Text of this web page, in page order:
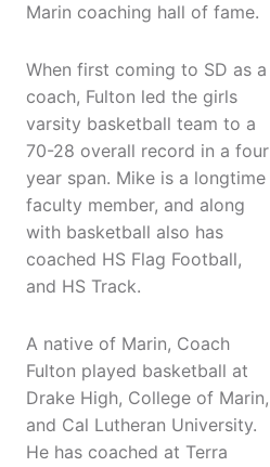
Marin coaching hall of fame.
When first coming to SD as a
coach, Fulton led the girls
varsity basketball team to a
70-28 overall record in a four
year span. Mike is a longtime
faculty member, and along
with basketball also has
coached HS Flag Football,
and HS Track.
A native of Marin, Coach
Fulton played basketball at
Drake High, College of Marin,
and Cal Lutheran University.
He has coached at Terra